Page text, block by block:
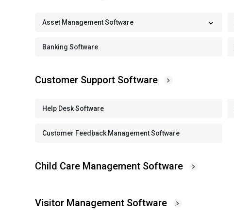
Asset Management Software
Banking Software
Customer Support Software
Help Desk Software
Customer Feedback Management Software
Child Care Management Software
Visitor Management Software